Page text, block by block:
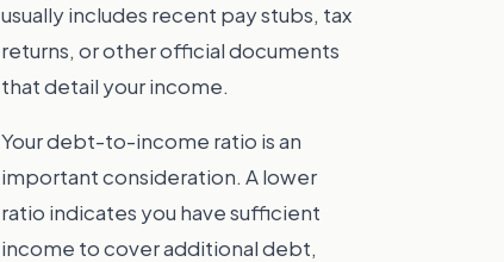
usually includes recent pay stubs, tax
returns, or other official documents
that detail your income.
Your debt-to-income ratio is an
important consideration. A lower
ratio indicates you have sufficient
income to cover additional debt,